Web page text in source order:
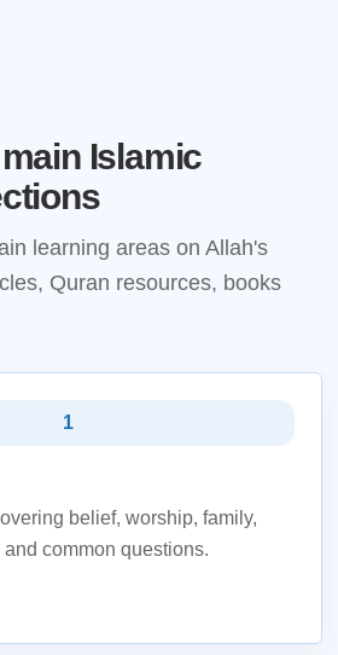
Islamic
learning areas on Allah's
Quran resources, books
1
belief, worship, family,
common questions.